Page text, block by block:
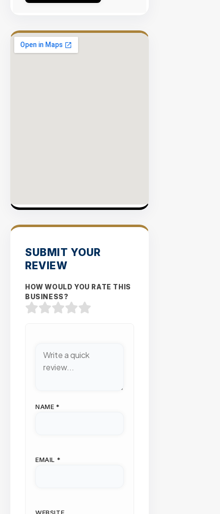
SUBMIT YOUR
REVIEW
HOW WOULD YOU RATE THIS
BUSINESS?
NAME *
EMAIL *